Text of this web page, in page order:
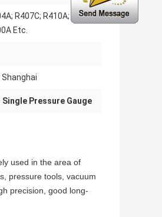
R407C; R410A; R502;
Etc.
Shanghai
Pressure Gauge
used in the area of
pressure tools, vacuum
precision, good long-